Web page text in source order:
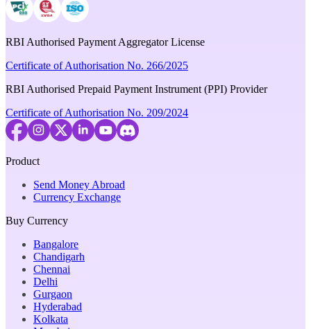
RBI Authorised Payment Aggregator License
Certificate of Authorisation No. 266/2025
RBI Authorised Prepaid Payment Instrument (PPI) Provider
Certificate of Authorisation No. 209/2024
Product
Send Money Abroad
Currency Exchange
Buy Currency
Bangalore
Chandigarh
Chennai
Delhi
Gurgaon
Hyderabad
Kolkata